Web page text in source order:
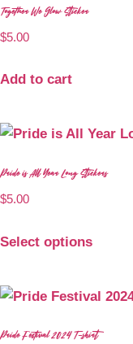
Together We Glow Sticker
$5.00
Add to cart
Pride is All Year Long Stickers
$5.00
Select options
Pride Festival 2024 T-shirt